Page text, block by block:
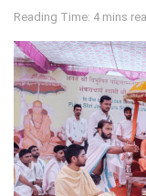
Reading Time: 4 mins